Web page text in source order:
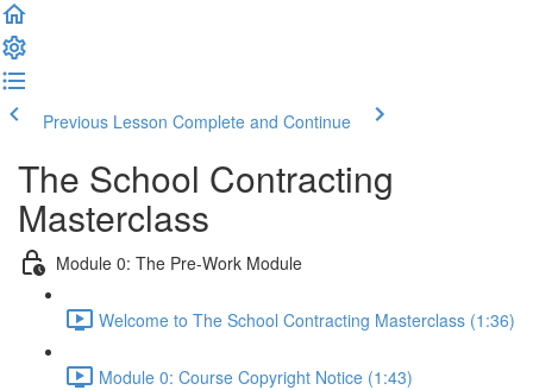
Previous Lesson Complete and Continue
The School Contracting
Masterclass
Module 0: The Pre-Work Module
Welcome to The School Contracting Masterclass (1:36)
Module 0: Course Copyright Notice (1:43)